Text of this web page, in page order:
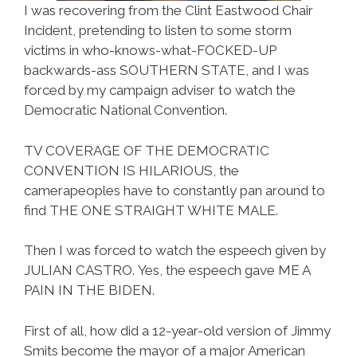
I was recovering from the Clint Eastwood Chair
Incident, pretending to listen to some storm
victims in who-knows-what-FOCKED-UP
backwards-ass SOUTHERN STATE, and I was
forced by my campaign adviser to watch the
Democratic National Convention.
TV COVERAGE OF THE DEMOCRATIC
CONVENTION IS HILARIOUS, the
camerapeoples have to constantly pan around to
find THE ONE STRAIGHT WHITE MALE.
Then I was forced to watch the espeech given by
JULIAN CASTRO. Yes, the espeech gave ME A
PAIN IN THE BIDEN.
First of all, how did a 12-year-old version of Jimmy
Smits become the mayor of a major American